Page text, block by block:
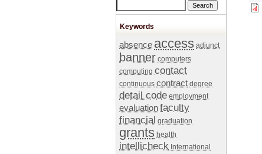
Keywords
absence access adjunct
banner computers
computing contact
continuous contract degree
detail code employment
evaluationfaculty
financial graduation
grants health
intellicheck International